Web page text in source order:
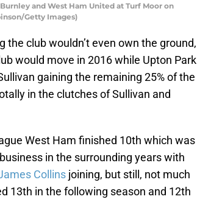
and West Ham United at Turf Moor on
Getty Images)
the club wouldn’t even own the ground,
would move in 2016 while Upton Park
gaining the remaining 25% of the
in the clutches of Sullivan and
West Ham finished 10th which was
in the surrounding years with
Collins joining, but still, not much
13th in the following season and 12th